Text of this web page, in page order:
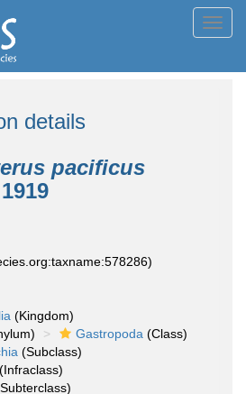
details
pacificus
(Kingdom)
Gastropoda (Class)
(Subclass)
(Infraclass)